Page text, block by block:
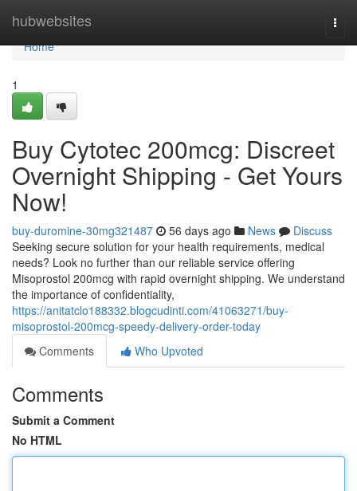
hubwebsites
Home
Home
1
Buy Cytotec 200mcg: Discreet
Overnight Shipping - Get Yours
Now!
buy-duromine-30mg321487 56 days ago News
Discuss
Seeking secure solution for your health requirements, medical
needs? Look no further than our reliable service offering
Misoprostol 200mcg with rapid overnight shipping. We understand
the importance of confidentiality,
https://anitatclo188332.blogcudinti.com/41063271/buy-
misoprostol-200mcg-speedy-delivery-order-today
Comments
Who Upvoted
Comments
Submit a Comment
No HTML